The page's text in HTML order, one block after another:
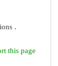
.
this page